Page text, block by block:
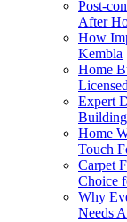
Post-
After
How
Kembla
Home
Expert
Home
Touch
Carpet
Choice
Why
Needs